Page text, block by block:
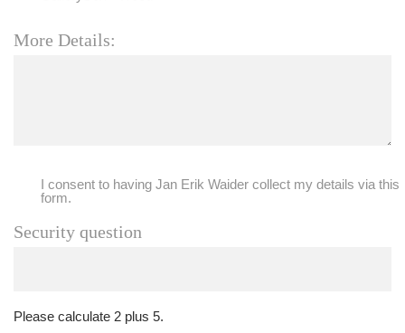
More Details:
I consent to having Jan Erik Waider collect my details via this
form.
Security question
Please calculate 2 plus 5.